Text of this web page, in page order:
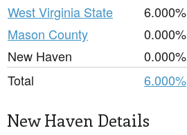
West Virginia State
6.000%
Mason County
0.000%
New Haven
0.000%
Total
6.000%
New Haven Details